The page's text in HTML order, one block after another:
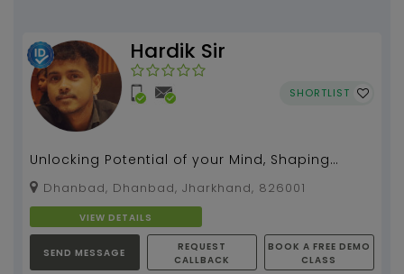
Hardik Sir
SHORTLIST
Unlocking Potential of your Mind, Shaping
Futures and Inspiring Excellence with me....
Dhanbad, Dhanbad, Jharkhand, 826001
VIEW DETAILS
SEND MESSAGE
REQUEST
CALLBACK
BOOK A FREE DEMO
CLASS